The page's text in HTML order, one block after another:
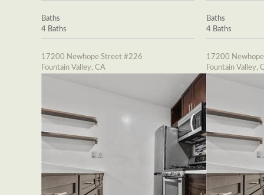
Baths
4 Baths
17200 Newhope Street #226
Fountain Valley, CA
Baths
4 Baths
17200
Fountain Valley,